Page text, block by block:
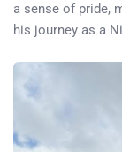
a sense of pride,
his journey as a